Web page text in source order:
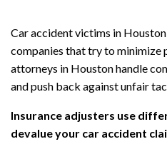
Car accident victims in
companies that try to minimize
attorneys in Houston handle
and push back against unfair
Insurance adjusters use
devalue your car accident